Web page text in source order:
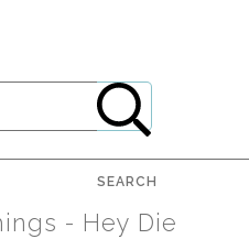
SEARCH
- Hey Die